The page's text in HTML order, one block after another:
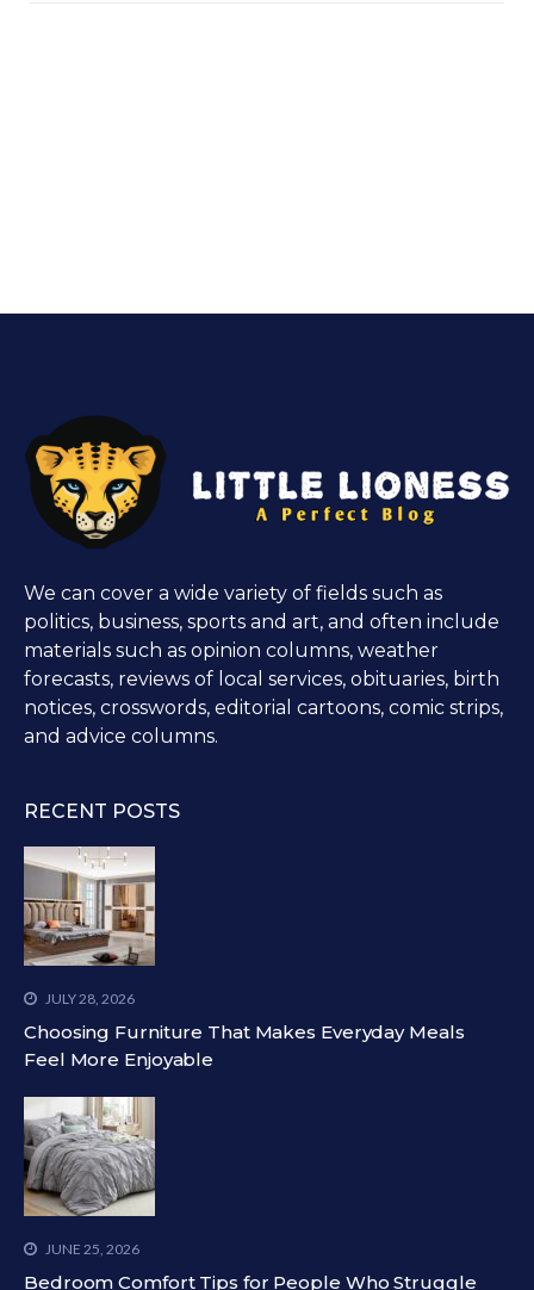
We can cover a wide variety of fields such as
politics, business, sports and art, and often include
materials such as opinion columns, weather
forecasts, reviews of local services, obituaries, birth
notices, crosswords, editorial cartoons, comic strips,
and advice columns.
RECENT POSTS
JULY 28, 2026
Choosing Furniture That Makes Everyday Meals
Feel More Enjoyable
JUNE 25, 2026
Bedroom Comfort Tips for People Who Struggle